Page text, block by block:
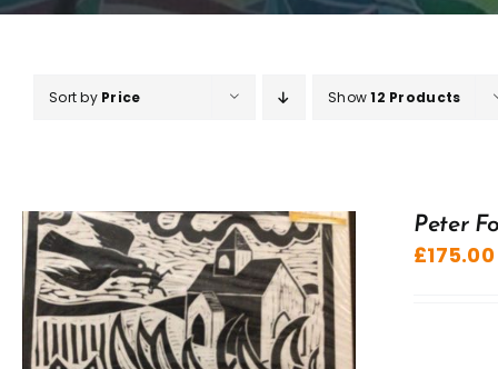
Sort by Price Show12 Products
Peter
£175.00